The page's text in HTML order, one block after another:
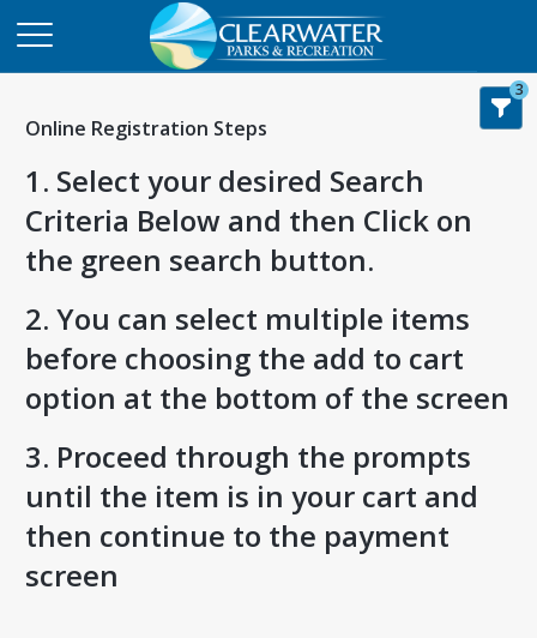
Online Registration Steps
1. Select your desired Search
Criteria Below and then Click on
the green search button.
2. You can select multiple items
before choosing the add to cart
option at the bottom of the screen
3. Proceed through the prompts
until the item is in your cart and
then continue to the payment
screen
3